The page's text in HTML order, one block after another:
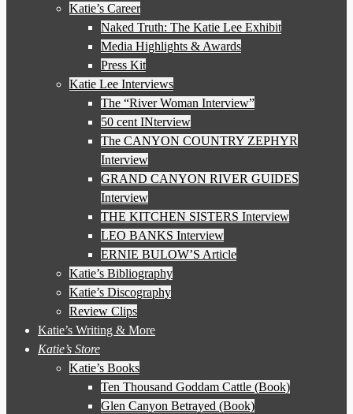
Katie’s Career
Naked Truth: The Katie Lee Exhibit
Media Highlights & Awards
Press Kit
Katie Lee Interviews
The “River Woman Interview”
50 cent INterview
The CANYON COUNTRY ZEPHYR
Interview
GRAND CANYON RIVER GUIDES
Interview
THE KITCHEN SISTERS Interview
LEO BANKS Interview
ERNIE BULOW’S Article
Katie’s Bibliography
Katie’s Discography
Review Clips
Katie’s Writing & More
Katie’s Store
Katie’s Books
Ten Thousand Goddam Cattle (Book)
Glen Canyon Betrayed (Book)